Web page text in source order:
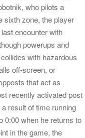
who pilots a
sixth zone, the player
encounter with
powerups and
with hazardous
off-screen, or
that act as
recently activated post
result of time running
0:00 when he returns to
in the game, the